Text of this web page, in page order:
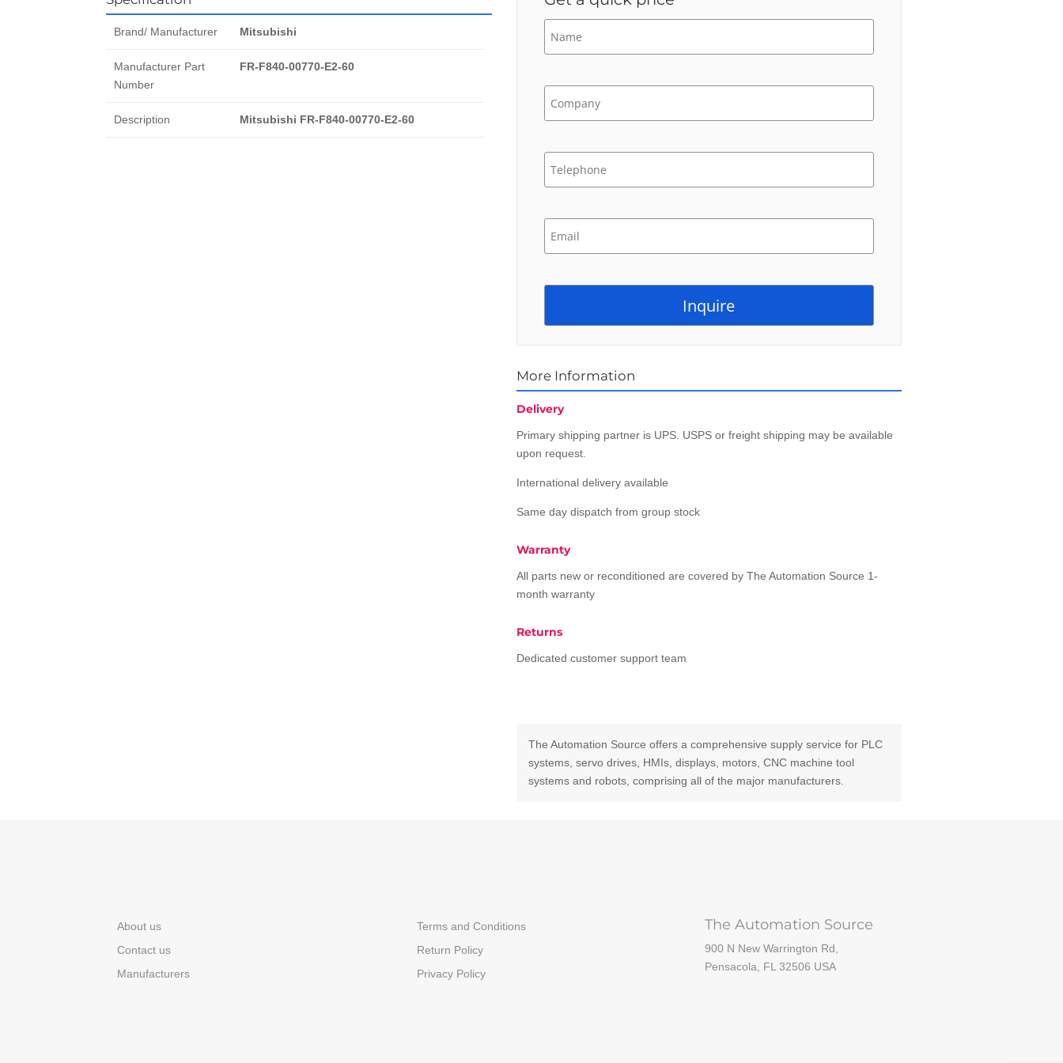
Brand/ Manufacturer Mitsubishi
Manufacturer Part
Number
FR-F840-00770-E2-60
Description Mitsubishi FR-F840-00770-E2-60
More Information
Delivery
Primary shipping partner is UPS. USPS or freight shipping may be available
upon request.
International delivery available
Same day dispatch from group stock
Warranty
All parts new or reconditioned are covered by The Automation Source 1-
month warranty
Returns
Dedicated customer support team
The Automation Source offers a comprehensive supply service for PLC
systems, servo drives, HMIs, displays, motors, CNC machine tool
systems and robots, comprising all of the major manufacturers.
About us
Contact us
Manufacturers
Terms and Conditions
Return Policy
Privacy Policy
The Automation Source
900 N New Warrington Rd,
Pensacola, FL 32506 USA